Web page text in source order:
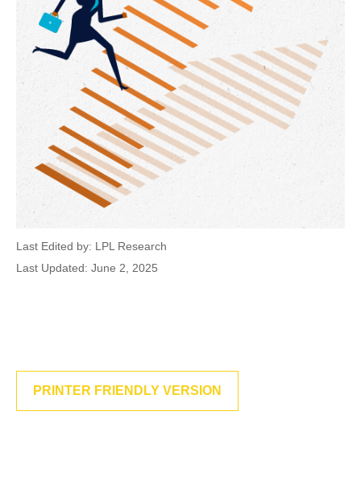
Last Edited by: LPL Research
Last Updated: June 2, 2025
PRINTER FRIENDLY VERSION